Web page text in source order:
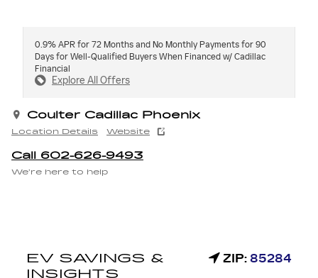
0.9% APR for 72 Months and No Monthly Payments for 90
Days for Well-Qualified Buyers When Financed w/ Cadillac
Financial
Explore All Offers
Coulter Cadillac Phoenix
Location Details Website
Call 602-626-9493
We’re here to help